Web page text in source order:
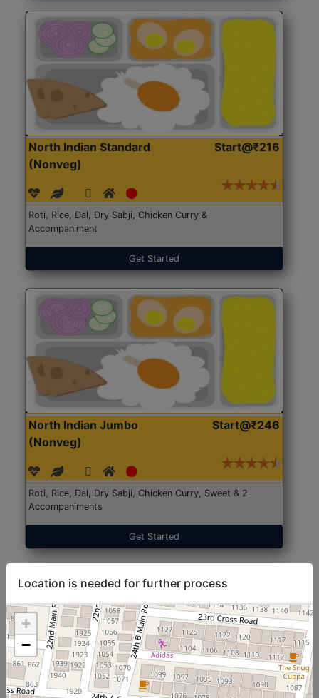
North Indian Standard
(Nonveg)
Start@₹216
Roti, Rice, Dal, Dry Sabji, Chicken Curry &
Accompaniment
Get Started
North Indian Jumbo
(Nonveg)
Start@₹246
Roti, Rice, Dal, Dry Sabji, Chicken Curry, Sweet & 2
Accompaniments
Get Started
Location is needed for further process
+
−